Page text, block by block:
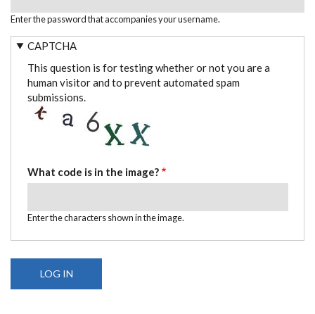
Enter the password that accompanies your username.
CAPTCHA
This question is for testing whether or not you are a
human visitor and to prevent automated spam
submissions.
What code is in the image?
Enter the characters shown in the image.